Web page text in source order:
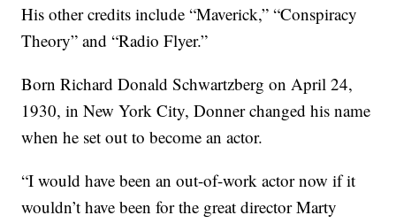
His other credits include “Maverick,” “Conspiracy
Theory” and “Radio Flyer.”
Born Richard Donald Schwartzberg on April 24,
1930, in New York City, Donner changed his name
when he set out to become an actor.
“I would have been an out-of-work actor now if it
wouldn’t have been for the great director Marty